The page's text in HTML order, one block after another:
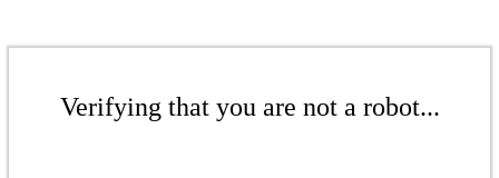
Verifying that you are not a robot...